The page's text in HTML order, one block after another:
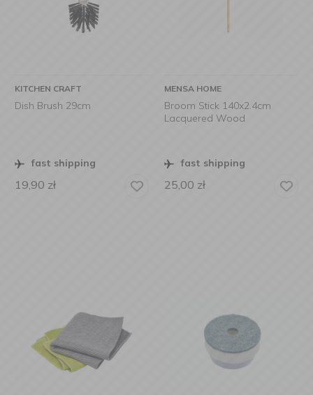
KITCHEN CRAFT
Dish Brush 29cm
fast shipping
19,90 zł
MENSA HOME
Broom Stick 140x2.4cm
Lacquered Wood
fast shipping
25,00 zł